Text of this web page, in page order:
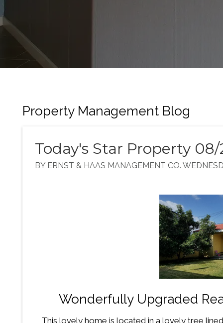
Property Management Blog
Today's Star Property 08/
BY ERNST & HAAS MANAGEMENT CO.
Wonderfully Upgraded
This lovely home is located in a lovely tree